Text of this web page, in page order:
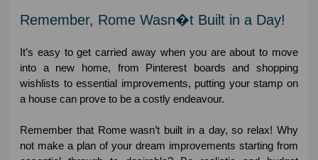
Remember, Rome Wasn�t Built in a Day!
It’s easy to get carried away when you are about to move
into a new home, from Pinterest boards and shopping
wishlists to essential improvements, putting your stamp on
a house can prove to be a costly endeavour.
Remember that Rome wasn’t built in a day, so relax! Why
not make a plan of your dream improvements starting from